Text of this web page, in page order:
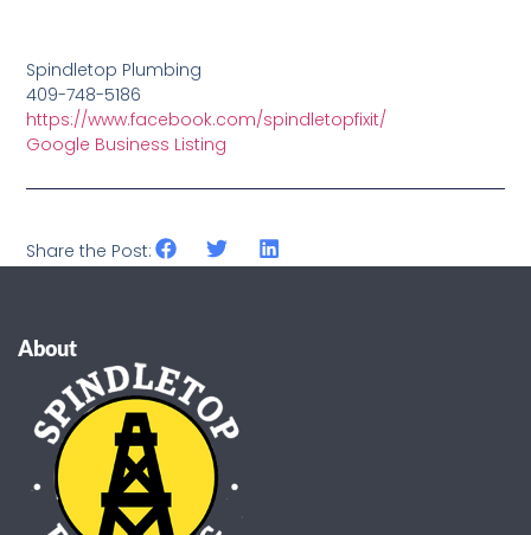
Spindletop Plumbing
409-748-5186
https://www.facebook.com/spindletopfixit/
Google Business Listing
Share the Post:
About